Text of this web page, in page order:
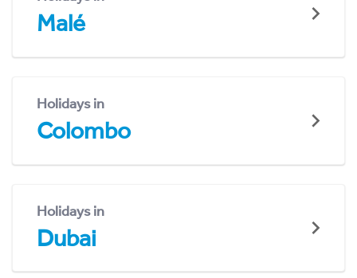
Malé
Holidays in
Colombo
Holidays in
Dubai